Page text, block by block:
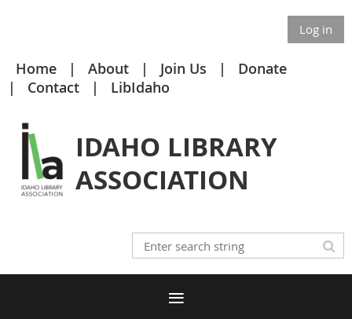
Log in
Home About Join Us
Donate
Contact
LibIdaho
IDAHO LIBRARY
ASSOCIATION